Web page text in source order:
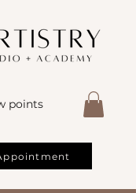
points